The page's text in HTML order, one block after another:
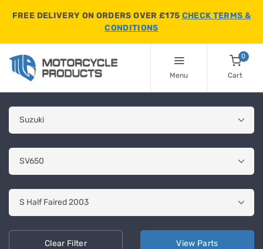
FREE DELIVERY ON ORDERS OVER £175 CHECK TERMS &
CONDITIONS
Menu
0
Cart
ClearFilter View Parts